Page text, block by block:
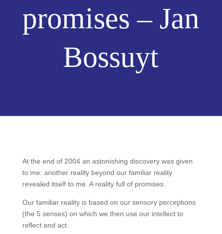
promises – Jan
Bossuyt
At the end of 2004 an astonishing discovery was given
to me: another reality beyond our familiar reality
revealed itself to me. A reality full of promises.
Our familiar reality is based on our sensory perceptions
(the 5 senses) on which we then use our intellect to
reflect and act.